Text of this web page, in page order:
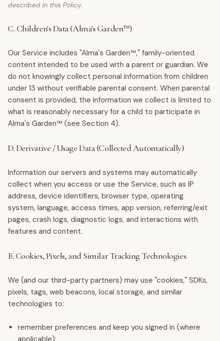
described in this Policy.
C. Children's Data (Alma's Garden™)
Our Service includes "Alma's Garden™," family-oriented
content intended to be used with a parent or guardian. We
do not knowingly collect personal information from children
under 13 without verifiable parental consent. When parental
consent is provided, the information we collect is limited to
what is reasonably necessary for a child to participate in
Alma's Garden™ (see Section 4).
D. Derivative / Usage Data (Collected Automatically)
Information our servers and systems may automatically
collect when you access or use the Service, such as IP
address, device identifiers, browser type, operating
system, language, access times, app version, referring/exit
pages, crash logs, diagnostic logs, and interactions with
features and content.
E. Cookies, Pixels, and Similar Tracking Technologies
We (and our third-party partners) may use "cookies," SDKs,
pixels, tags, web beacons, local storage, and similar
technologies to:
remember preferences and keep you signed in (where
applicable);